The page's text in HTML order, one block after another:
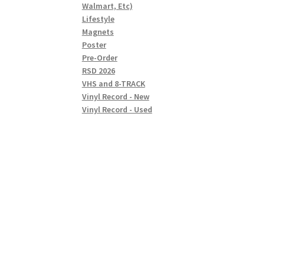
Walmart, Etc)
Lifestyle
Magnets
Poster
Pre-Order
RSD 2026
VHS and 8-TRACK
Vinyl Record - New
Vinyl Record - Used